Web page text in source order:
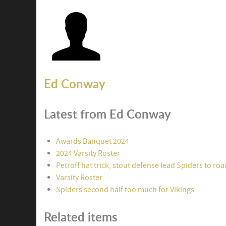
Ed Conway
Latest from Ed Conway
Awards Banquet 2024
2024 Varsity Roster
Petroff hat trick, stout defense lead Spiders to
Varsity Roster
Spiders second half too much for Vikings
Related items